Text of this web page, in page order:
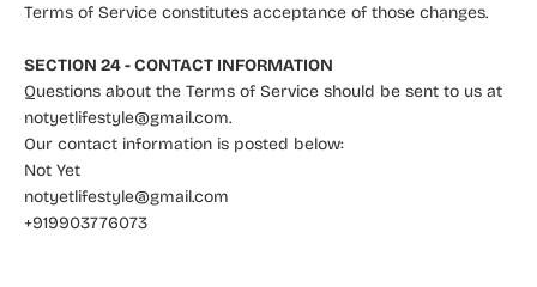
Terms of Service constitutes acceptance of those changes.
SECTION 24 - CONTACT INFORMATION
Questions about the Terms of Service should be sent to us at
notyetlifestyle@gmail.com.
Our contact information is posted below:
Not Yet
notyetlifestyle@gmail.com
+919903776073